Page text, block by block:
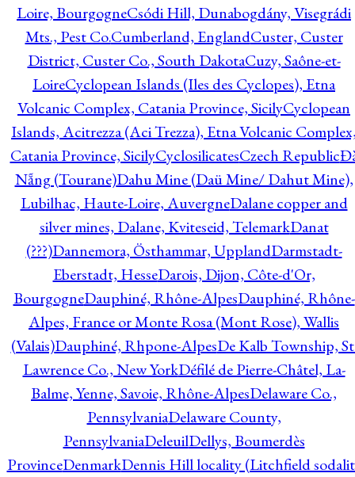
Loire, BourgogneCsódi Hill, Dunabogdány, Visegrádi
Mts., Pest Co.Cumberland, EnglandCuster, Custer
District, Custer Co., South DakotaCuzy, Saône-et-
LoireCyclopean Islands (Iles des Cyclopes), Etna
Volcanic Complex, Catania Province, SicilyCyclopean
Islands, Acitrezza (Aci Trezza), Etna Volcanic
Catania Province, SicilyCyclosilicatesCzech Republic
Nẵng (Tourane)Dahu Mine (Daü Mine/ Dahut Mine),
Lubilhac, Haute-Loire, AuvergneDalane copper and
silver mines, Dalane, Kviteseid, TelemarkDanat
(???)Dannemora, Östhammar, UpplandDarmstadt-
Eberstadt, HesseDarois, Dijon, Côte-d'Or,
BourgogneDauphiné, Rhône-AlpesDauphiné, Rhône-
Alpes, France or Monte Rosa (Mont Rose), Wallis
(Valais)Dauphiné, Rhpone-AlpesDe Kalb Township,
Lawrence Co., New YorkDéfilé de Pierre-Châtel, La-
Balme, Yenne, Savoie, Rhône-AlpesDelaware Co.,
PennsylvaniaDelaware County,
PennsylvaniaDeleuilDellys, Boumerdès
ProvinceDenmarkDennis Hill locality (Litchfield